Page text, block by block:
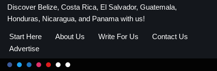
Discover Belize, Costa Rica, El Salvador, Guatemala,
Honduras, Nicaragua, and Panama with us!
Start Here About Us Write For Us
Contact Us
Advertise